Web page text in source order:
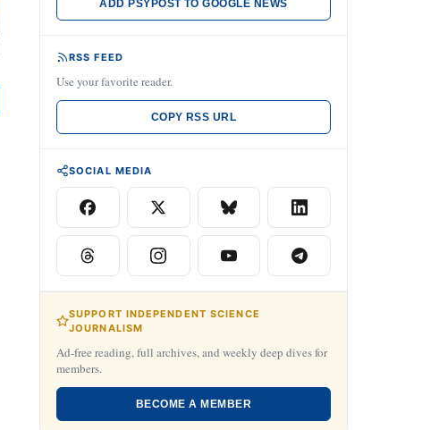
ADD PSYPOST TO GOOGLE NEWS
RSS FEED
Use your favorite reader.
COPY RSS URL
SOCIAL MEDIA
SUPPORT INDEPENDENT SCIENCE
JOURNALISM
Ad-free reading, full archives, and weekly deep dives for
members.
BECOME A MEMBER